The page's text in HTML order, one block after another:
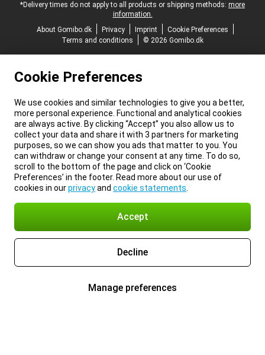
*Delivery times do not apply to all products or shipping methods: more
information.
About Gomibo.dk
Privacy Imprint
Cookie Preferences
Terms and conditions
© 2026 Gomibo.dk
Cookie Preferences
We use cookies and similar technologies to give you a better,
more personal experience. Functional and analytical cookies
are always active. By clicking “Accept” you also allow us to
collect your data and share it with 3 partners for marketing
purposes, so we can show you ads that matter to you. You
can withdraw or change your consent at any time. To do so,
scroll to the bottom of the page and click on ‘Cookie
Preferences’ in the footer. Read more about our use of
cookies in ourprivacyand cookie statements
Accept
Decline
Manage preferences